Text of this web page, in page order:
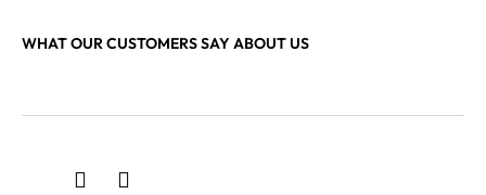
WHAT OUR CUSTOMERS SAY ABOUT US